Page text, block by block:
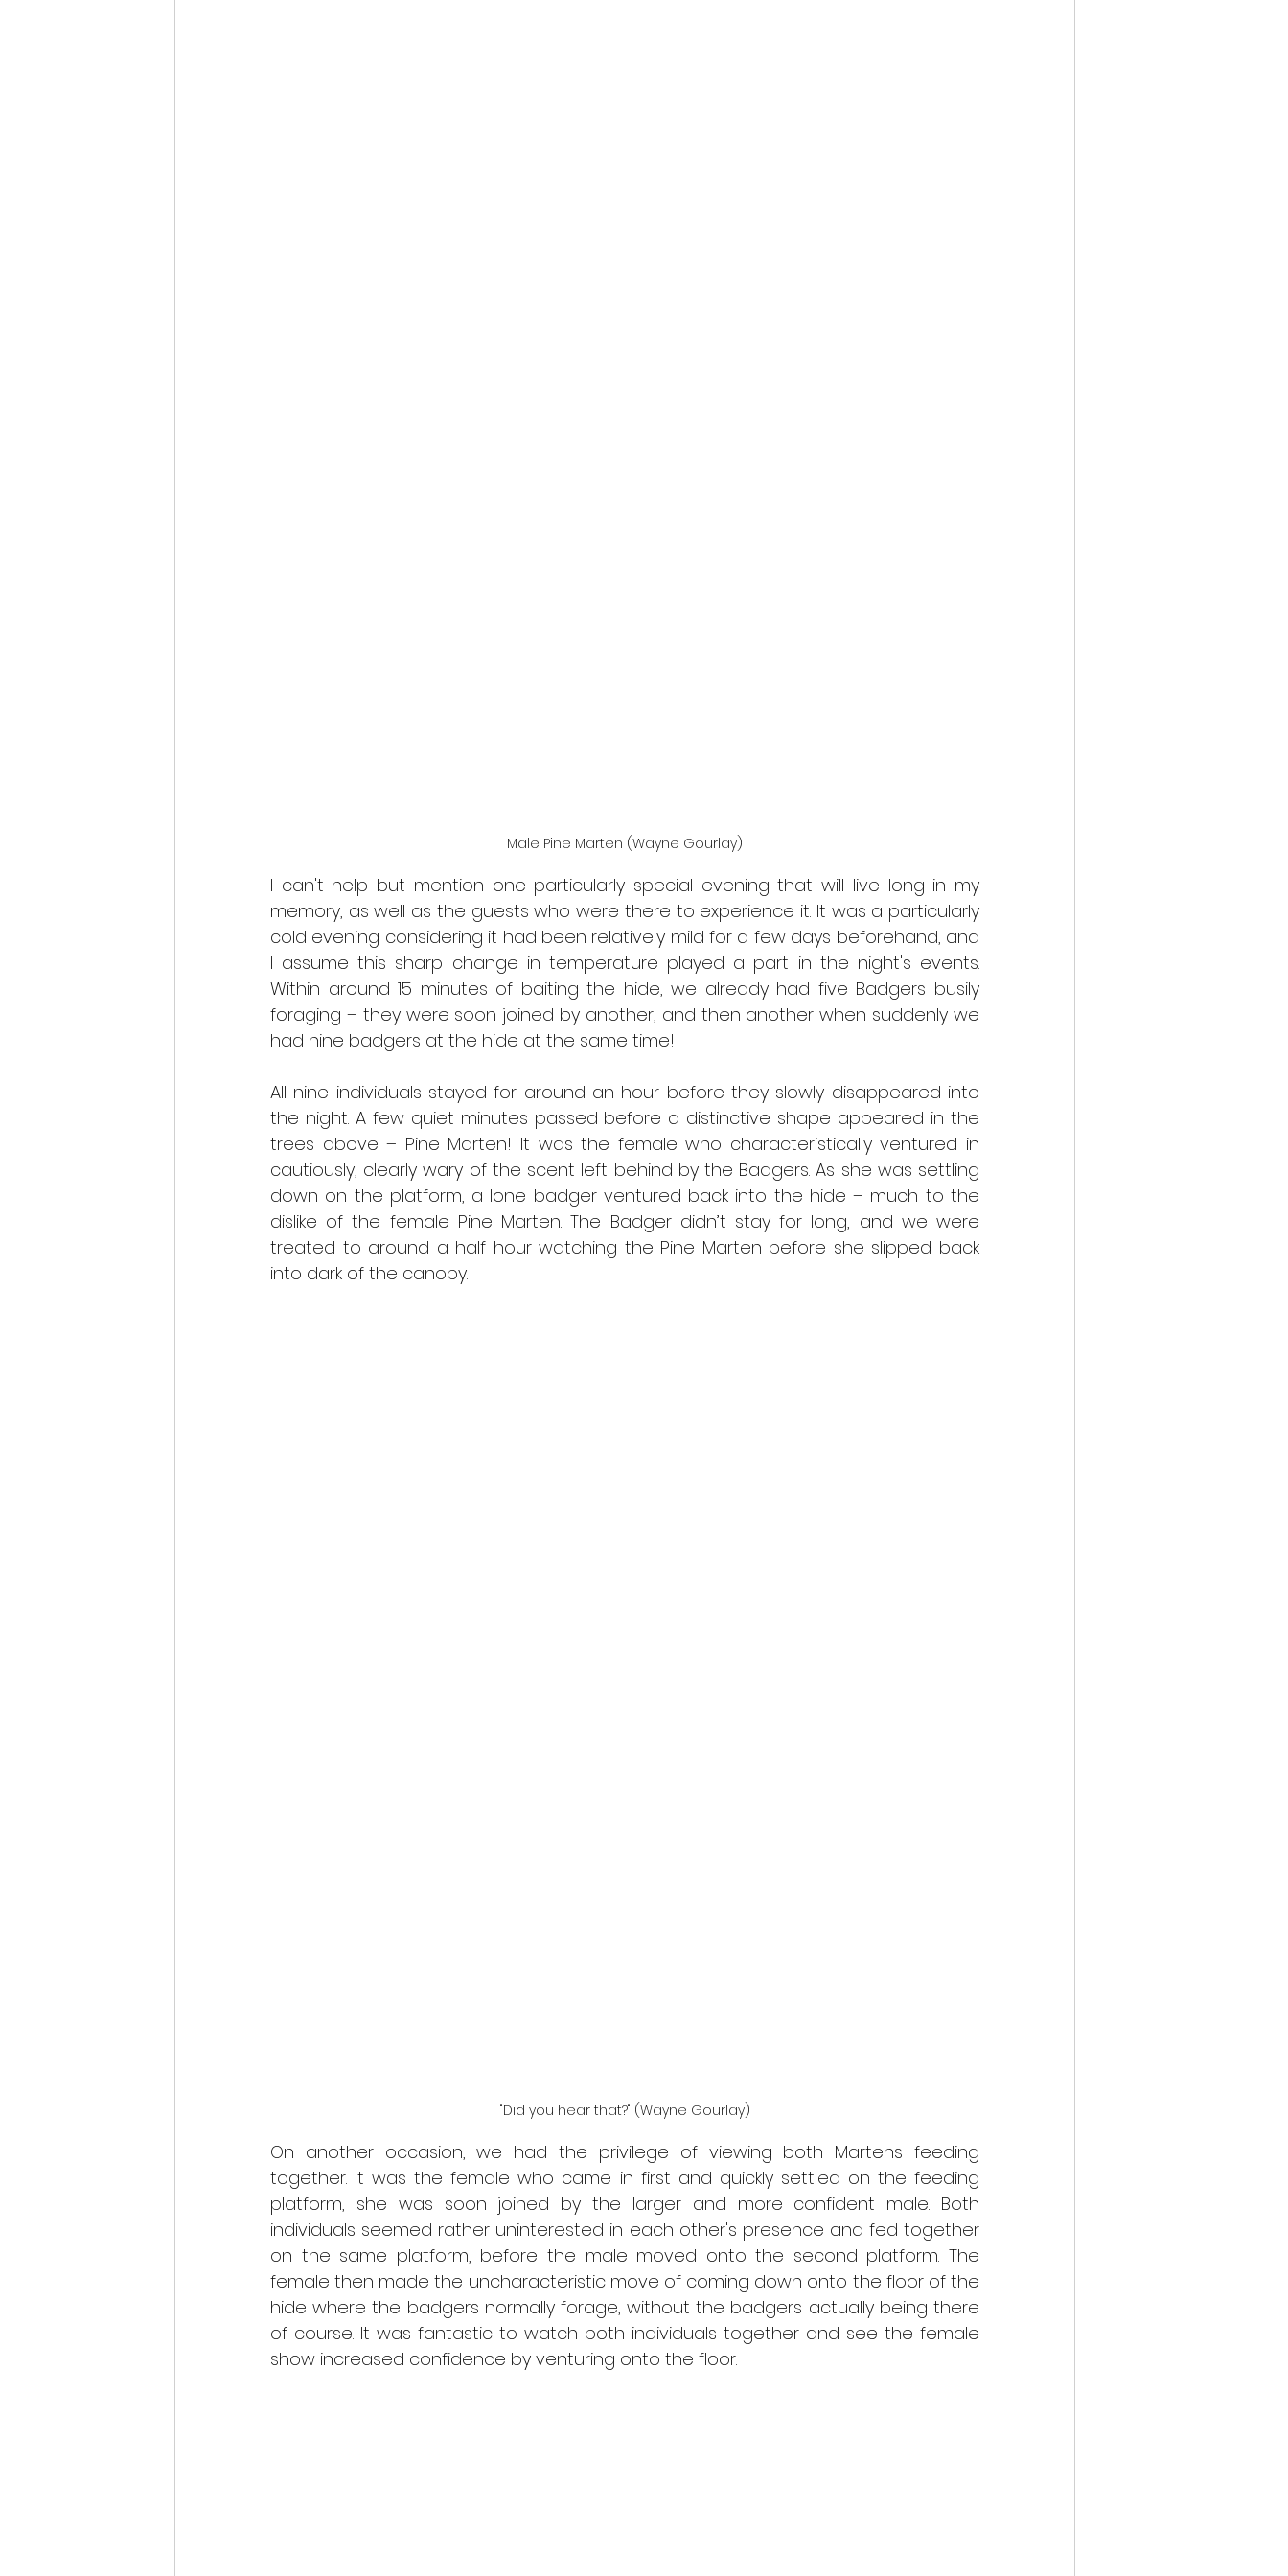
Male Pine Marten (Wayne Gourlay)
I can't help but mention one particularly special evening that will live long in my
memory, as well as the guests who were there to experience it. It was a particularly
cold evening considering it had been relatively mild for a few days beforehand, and
I assume this sharp change in temperature played a part in the night's events.
Within around 15 minutes of baiting the hide, we already had five Badgers busily
foraging – they were soon joined by another, and then another when suddenly we
had nine badgers at the hide at the same time!
All nine individuals stayed for around an hour before they slowly disappeared into
the night. A few quiet minutes passed before a distinctive shape appeared in the
trees above – Pine Marten! It was the female who characteristically ventured in
cautiously, clearly wary of the scent left behind by the Badgers. As she was settling
down on the platform, a lone badger ventured back into the hide – much to the
dislike of the female Pine Marten. The Badger didn’t stay for long, and we were
treated to around a half hour watching the Pine Marten before she slipped back
into dark of the canopy.
"Did you hear that?" (Wayne Gourlay)
On another occasion, we had the privilege of viewing both Martens feeding
together. It was the female who came in first and quickly settled on the feeding
platform, she was soon joined by the larger and more confident male. Both
individuals seemed rather uninterested in each other's presence and fed together
on the same platform, before the male moved onto the second platform. The
female then made the uncharacteristic move of coming down onto the floor of the
hide where the badgers normally forage, without the badgers actually being there
of course. It was fantastic to watch both individuals together and see the female
show increased confidence by venturing onto the floor.